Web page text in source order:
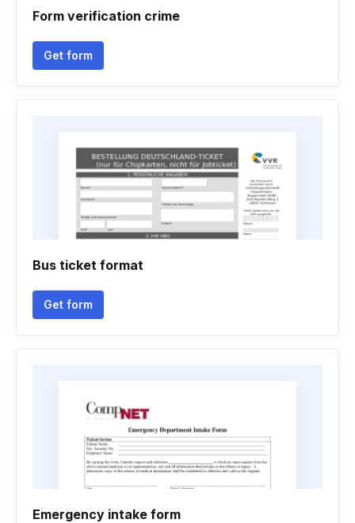
Form verification crime
Get form
Bus ticket format
Get form
Emergency intake form